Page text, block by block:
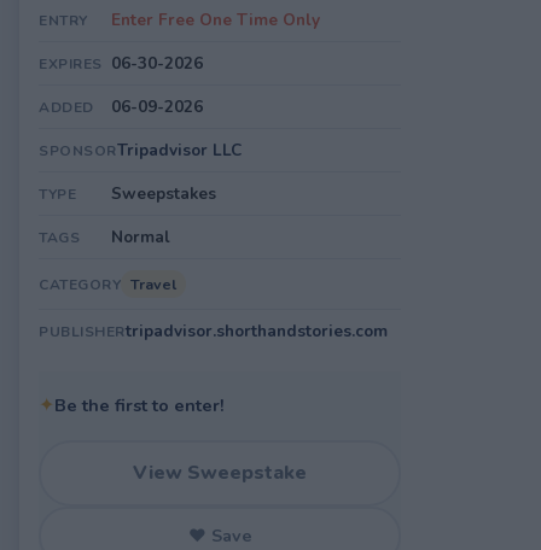
ENTRY Enter Free One Time Only
EXPIRES 06-30-2026
ADDED 06-09-2026
SPONSORTripadvisor LLC
TYPE Sweepstakes
TAGS Normal
CATEGORY Travel
PUBLISHERtripadvisor.shorthandstories.com
✦Be the first to enter!
View Sweepstake
♥ Save